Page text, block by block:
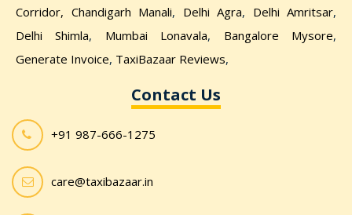
Corridor, Chandigarh Manali, Delhi Agra, Delhi Amritsar,
Delhi Shimla, Mumbai Lonavala, Bangalore Mysore,
Generate Invoice, TaxiBazaar Reviews,
Contact Us
+91 987-666-1275
care@taxibazaar.in